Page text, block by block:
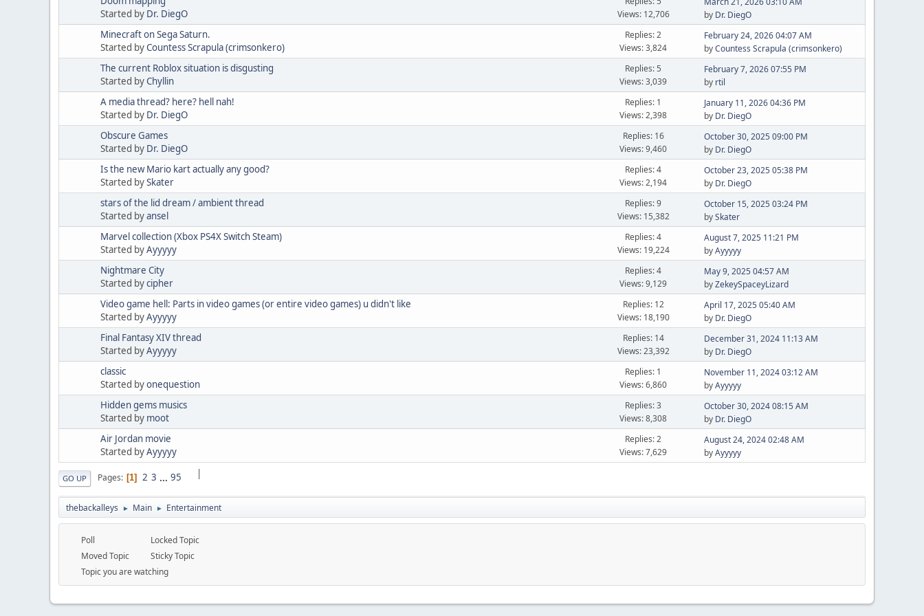
Started by Dr. DiegO
Views: 12,706
by Dr. DiegO
Minecraft on Sega Saturn.
Started byCountess Scrapula (crimsonkero)
Replies: 2
Views: 3,824
February 24, 2026 04:07 AM
byCountess Scrapula (crimsonkero)
The current Roblox situation is disgusting
Started byChyllin
Replies: 5
Views: 3,039
February 7, 2026 07:55 PM
by rtil
A media thread? here? hell nah!
Started by Dr. DiegO
Replies: 1
Views: 2,398
January 11, 2026 04:36 PM
by Dr. DiegO
Obscure Games
Started by Dr. DiegO
Replies: 16
Views: 9,460
October 30, 2025 09:00 PM
by Dr. DiegO
Is the new Mario kart actually any good?
Started bySkater
Replies: 4
Views: 2,194
October 23, 2025 05:38 PM
by Dr. DiegO
stars of the lid dream / ambient thread
Started byansel
Replies: 9
Views: 15,382
October 15, 2025 03:24 PM
bySkater
Marvel collection (Xbox PS4X Switch Steam)
Started byAyyyyy
Replies: 4
Views: 19,224
August 7, 2025 11:21 PM
byAyyyyy
Nightmare City
Started bycipher
Replies: 4
Views: 9,129
May 9, 2025 04:57 AM
byZekeySpaceyLizard
Video game hell: Parts in video games (or entire video games) u didn't like
Started byAyyyyy
Replies: 12
Views: 18,190
April 17, 2025 05:40 AM
by Dr. DiegO
Final Fantasy XIV thread
Started byAyyyyy
Replies: 14
Views: 23,392
December 31, 2024 11:13 AM
by Dr. DiegO
classic
Started byonequestion
Replies: 1
Views: 6,860
November 11, 2024 03:12 AM
byAyyyyy
Hidden gems musics
Started by moot
Replies: 3
Views: 8,308
October 30, 2024 08:15 AM
by Dr. DiegO
Air Jordan movie
Started byAyyyyy
Replies: 2
Views: 7,629
August 24, 2024 02:48 AM
byAyyyyy
|
GO UP Pages 1 2 3 ... 95
thebackalleys ► Main ► Entertainment
Poll
Moved Topic
Locked Topic
Sticky Topic
Topic you are watching